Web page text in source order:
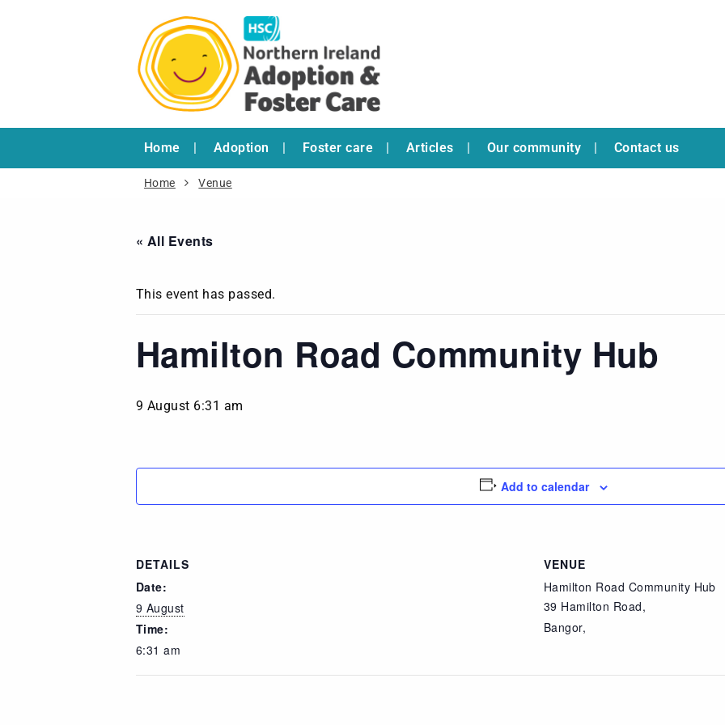
Home Adoption Foster care Articles Our community Contact us
Home Venue
« All Events
This event has passed.
Hamilton Road Community Hub
9 August 6:31 am
Add to calendar
DETAILS
Date:
9 August
Time:
6:31 am
VENUE
Hamilton Road Community Hub
39 Hamilton Road,
Bangor,